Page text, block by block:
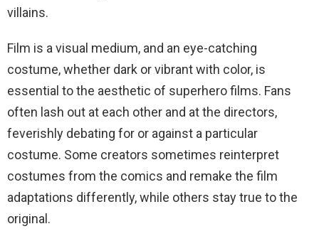
villains.
Film is a visual medium, and an eye-catching
costume, whether dark or vibrant with color, is
essential to the aesthetic of superhero films. Fans
often lash out at each other and at the directors,
feverishly debating for or against a particular
costume. Some creators sometimes reinterpret
costumes from the comics and remake the film
adaptations differently, while others stay true to the
original.